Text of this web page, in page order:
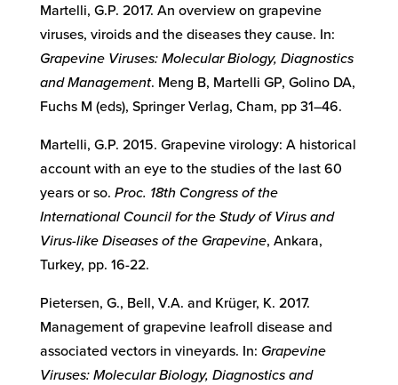
Martelli, G.P. 2017. An overview on grapevine
viruses, viroids and the diseases they cause. In:
Grapevine Viruses: Molecular Biology, Diagnostics
and Management. Meng B, Martelli GP, Golino DA,
Fuchs M (eds), Springer Verlag, Cham, pp 31–46.
Martelli, G.P. 2015. Grapevine virology: A historical
account with an eye to the studies of the last 60
years or so. Proc. 18th Congress of the
International Council for the Study of Virus and
Virus-like Diseases of the Grapevine, Ankara,
Turkey, pp. 16-22.
Pietersen, G., Bell, V.A. and Krüger, K. 2017.
Management of grapevine leafroll disease and
associated vectors in vineyards. In: Grapevine
Viruses: Molecular Biology, Diagnostics and